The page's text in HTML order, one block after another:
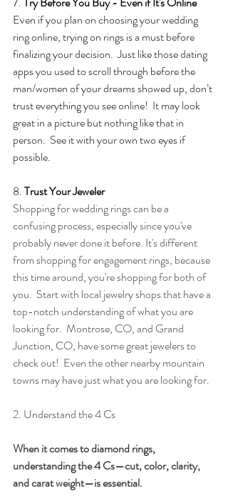
Even if you plan on choosing your wedding
ring online, trying on rings is a must before
finalizing your decision.  Just like those dating
apps you used to scroll through before the
man/women of your dreams showed up, don’t
trust everything you see online!  It may look
great in a picture but nothing like that in
person.  See it with your own two eyes if
possible.
8. Trust Your Jeweler
Shopping for wedding rings can be a
confusing process, especially since you've
probably never done it before. It's different
from shopping for engagement rings, because
this time around, you're shopping for both of
you.  Start with local jewelry shops that have a
top-notch understanding of what you are
looking for.  Montrose, CO, and Grand
Junction, CO, have some great jewelers to
check out!  Even the other nearby mountain
towns may have just what you are looking for.
2. Understand the 4 Cs
When it comes to diamond rings,
understanding the 4 Cs—cut, color, clarity,
and carat weight—is essential.